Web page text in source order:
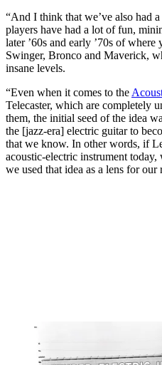
“And I think that we’ve also had
players have had a lot of fun,
later ’60s and early ’70s of where
Swinger, Bronco and Maverick,
insane levels.
“Even when it comes to the
Telecaster, which are completely
them, the initial seed of the idea
the [jazz-era] electric guitar to
that we know. In other words, if
acoustic-electric instrument
we used that idea as a lens for